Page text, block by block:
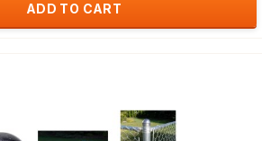
ADD TO CART